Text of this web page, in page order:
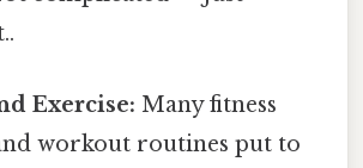
Exercise: Many fitness
workout routines put to